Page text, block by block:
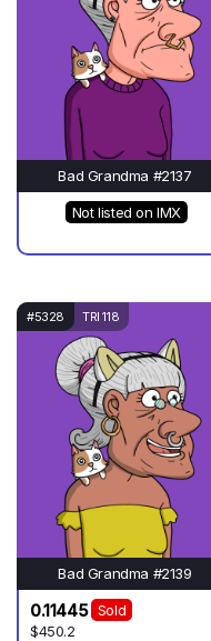
Bad Grandma #2137
Not listed on IMX
#5328 TRI 118
Bad Grandma #2139
0.11445
Sold
$450.2